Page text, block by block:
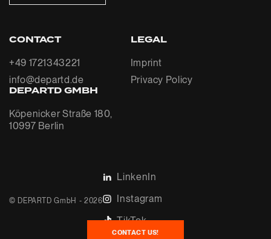
CONTACT US!
LEGAL
Imprint
Privacy Policy
CONTACT
+49 1721343221
info@departd.de
DEPARTD GMBH
Köpenicker Straße 180,
10997 Berlin
LinkenIn
Instagram
TikTok
© DEPARTD GmbH - 2026